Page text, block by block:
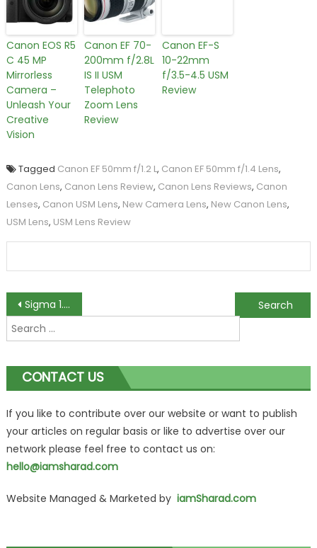
Canon EOS R5
C 45 MP
Mirrorless
Camera –
Unleash Your
Creative
Vision
Canon EF 70-
200mm f/2.8L
IS II USM
Telephoto
Zoom Lens
Review
Canon EF-S
10-22mm
f/3.5-4.5 USM
Review
Tagged Canon EF 50mm f/1.2 L, Canon EF 50mm f/1.4 Lens,
Canon Lens, Canon Lens Review, Canon Lens Reviews, Canon
Lenses, Canon USM Lens, New Camera Lens, New Canon Lens,
USM Lens, USM Lens Review
Post
navigation
Sigma 1.4x EX DG Tele Converter Review
Samyang 7.5mm f/3.5 UMC Fisheye Lens Review
Search
for:
CONTACT US
If you like to contribute over our website or want to publish
your articles on regular basis or like to advertise over our
network please feel free to contact us on:
hello@iamsharad.com
Website Managed & Marketed by iamSharad.com